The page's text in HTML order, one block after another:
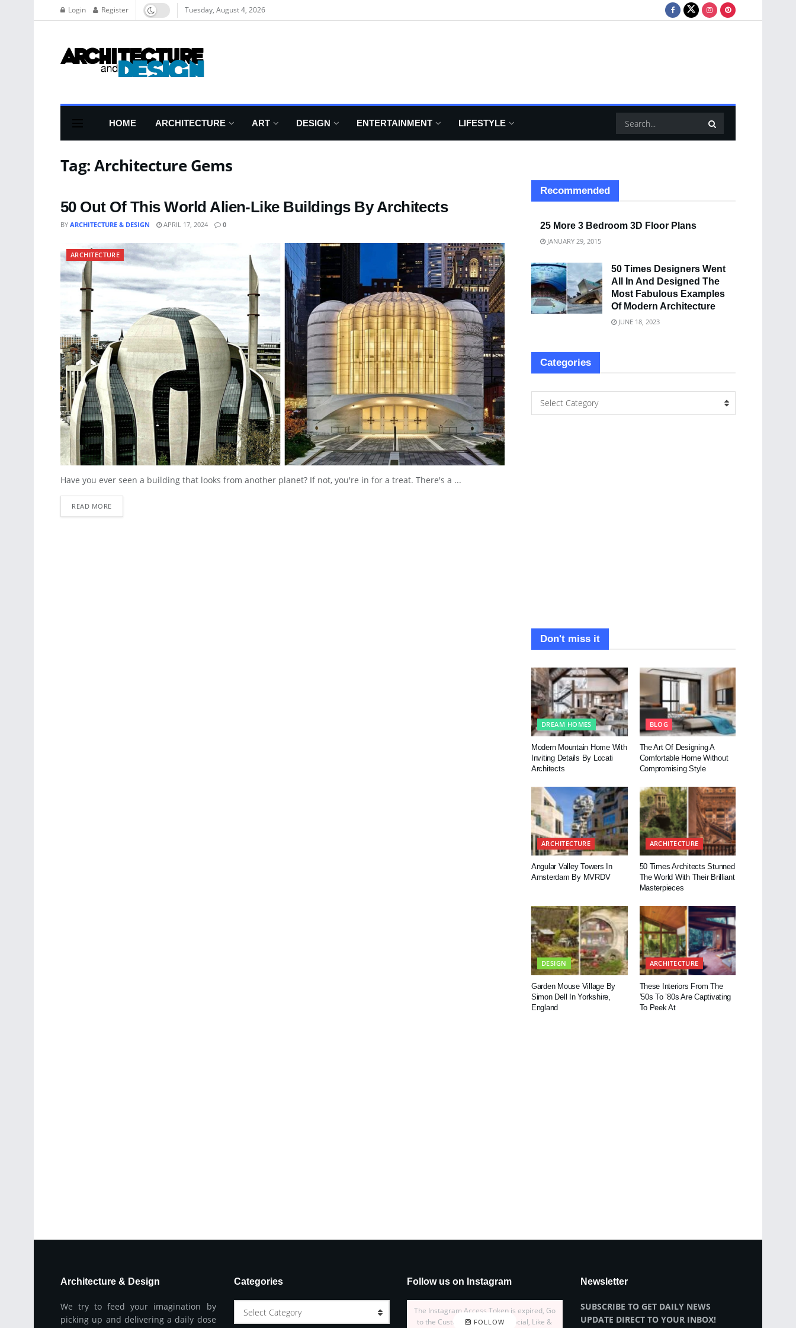
Login Register Tuesday, August 4, 2026
HOME ARCHITECTURE ART DESIGN ENTERTAINMENT LIFESTYLE
Tag:Architecture Gems
50 Out Of This World Alien-Like Buildings By Architects
BY ARCHITECTURE & DESIGN APRIL 17, 2024 0
ARCHITECTURE
Have you ever seen a building that looks from another planet? If not, you're in for a treat. There's a ...
READ MORE
Recommended
25 More 3 Bedroom 3D Floor Plans
JANUARY 29, 2015
50 Times Designers Went
All In And Designed The
Most Fabulous Examples
Of Modern Architecture
JUNE 18, 2023
Categories
Select Category
Don't miss it
DREAM HOMES
Modern Mountain Home With
Inviting Details By Locati
Architects
BLOG
The Art Of Designing A
Comfortable Home Without
Compromising Style
ARCHITECTURE
Angular Valley Towers In
Amsterdam By MVRDV
ARCHITECTURE
50 Times Architects Stunned
The World With Their Brilliant
Masterpieces
DESIGN
Garden Mouse Village By
Simon Dell In Yorkshire,
England
ARCHITECTURE
These Interiors From The
’50s To ’80s Are Captivating
To Peek At
Architecture & Design
We try to feed your imagination by
picking up and delivering a daily dose
Categories
Select Category
Follow us on Instagram
FOLLOW
The Instagram Access Token is expired, Go
to the Customizer > JNews : Social, Like &
Newsletter
SUBSCRIBE TO GET DAILY NEWS
UPDATE DIRECT TO YOUR INBOX!